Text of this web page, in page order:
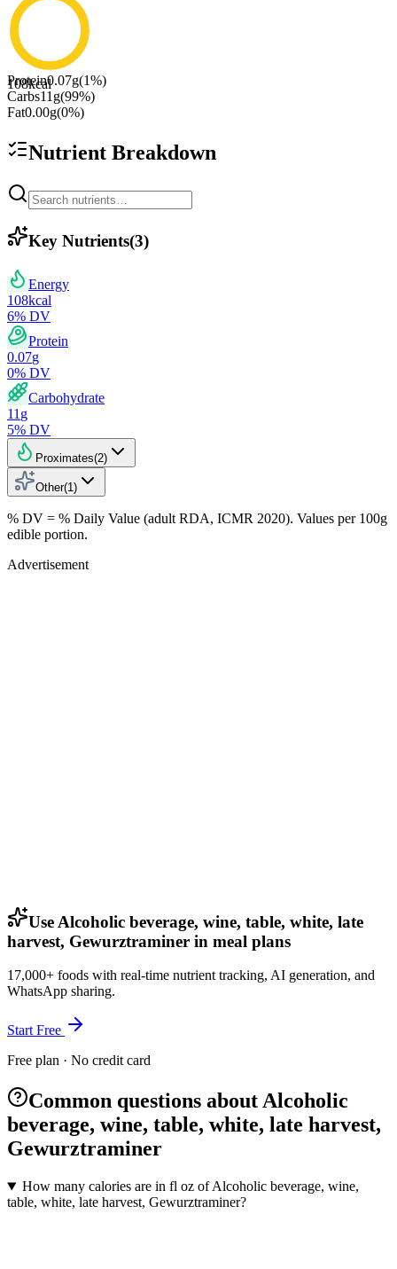
108kcal
Protein0.07g(1%)
Carbs11 g(99%)
Fat0.00g(0%)
Nutrient Breakdown
Key Nutrients(3)
Energy
108kcal
6% DV
Protein
0.07g
0% DV
Carbohydrate
11 g
5% DV
Proximates(2)
Other(1 )
% DV = % Daily Value (adult RDA, ICMR 2020). Values per 100g
edible portion.
Advertisement
Use Alcoholic beverage, wine, table, white, late
harvest, Gewurztraminer in meal plans
17,000+ foods with real-time nutrient tracking, AI generation, and
WhatsApp sharing.
Start Free
Free plan · No credit card
Common questions about Alcoholic
beverage, wine, table, white, late harvest,
Gewurztraminer
How many calories are in fl oz of Alcoholic beverage, wine,
table, white, late harvest, Gewurztraminer?